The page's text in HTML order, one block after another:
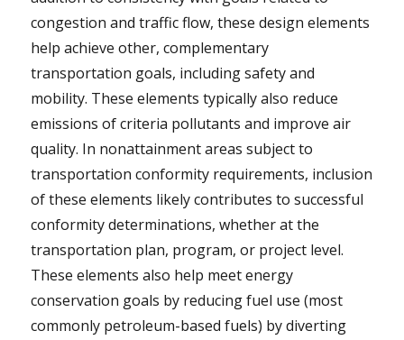
congestion and traffic flow, these design elements
help achieve other, complementary
transportation goals, including safety and
mobility. These elements typically also reduce
emissions of criteria pollutants and improve air
quality. In nonattainment areas subject to
transportation conformity requirements, inclusion
of these elements likely contributes to successful
conformity determinations, whether at the
transportation plan, program, or project level.
These elements also help meet energy
conservation goals by reducing fuel use (most
commonly petroleum-based fuels) by diverting